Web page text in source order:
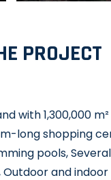
PROJECT
with 1,300,000
long shopping
pools,
and